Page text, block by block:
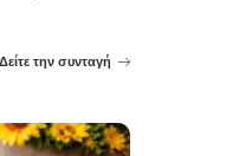
Δείτε την συνταγή